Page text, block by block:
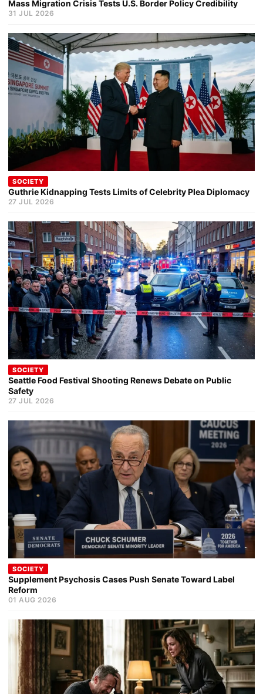
Mass Migration Crisis Tests U.S. Border Policy Credibility
31 JUL 2026
SOCIETY
Guthrie Kidnapping Tests Limits of Celebrity Plea Diplomacy
27 JUL 2026
SOCIETY
Seattle Food Festival Shooting Renews Debate on Public
Safety
27 JUL 2026
SOCIETY
Supplement Psychosis Cases Push Senate Toward Label
Reform
01 AUG 2026